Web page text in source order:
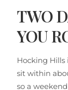
TWO
YOU
Hocking Hills
sit within
so a